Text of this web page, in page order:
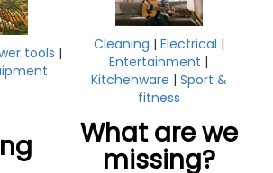
tools |
Cleaning | Electrical |
Entertainment |
Kitchenware | Sport &
fitness
What are we
missing?